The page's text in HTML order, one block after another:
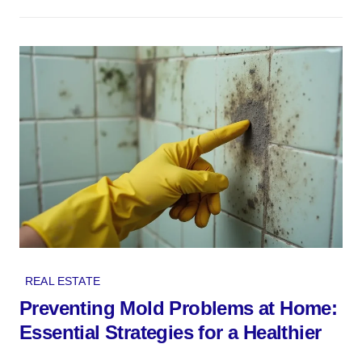
REAL ESTATE
Preventing Mold Problems at Home:
Essential Strategies for a Healthier